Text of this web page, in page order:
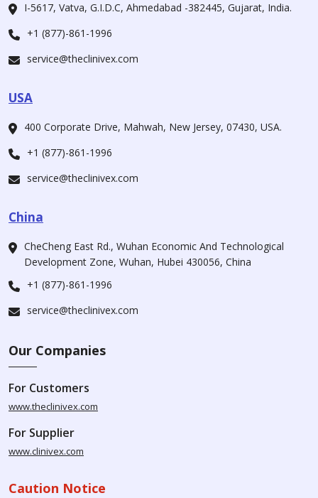
I-5617, Vatva, G.I.D.C, Ahmedabad -382445, Gujarat, India.
+1 (877)-861-1996
service@theclinivex.com
USA
400 Corporate Drive, Mahwah, New Jersey, 07430, USA.
+1 (877)-861-1996
service@theclinivex.com
China
CheCheng East Rd., Wuhan Economic And Technological
Development Zone, Wuhan, Hubei 430056, China
+1 (877)-861-1996
service@theclinivex.com
Our Companies
For Customers
www.theclinivex.com
For Supplier
www.clinivex.com
Caution Notice